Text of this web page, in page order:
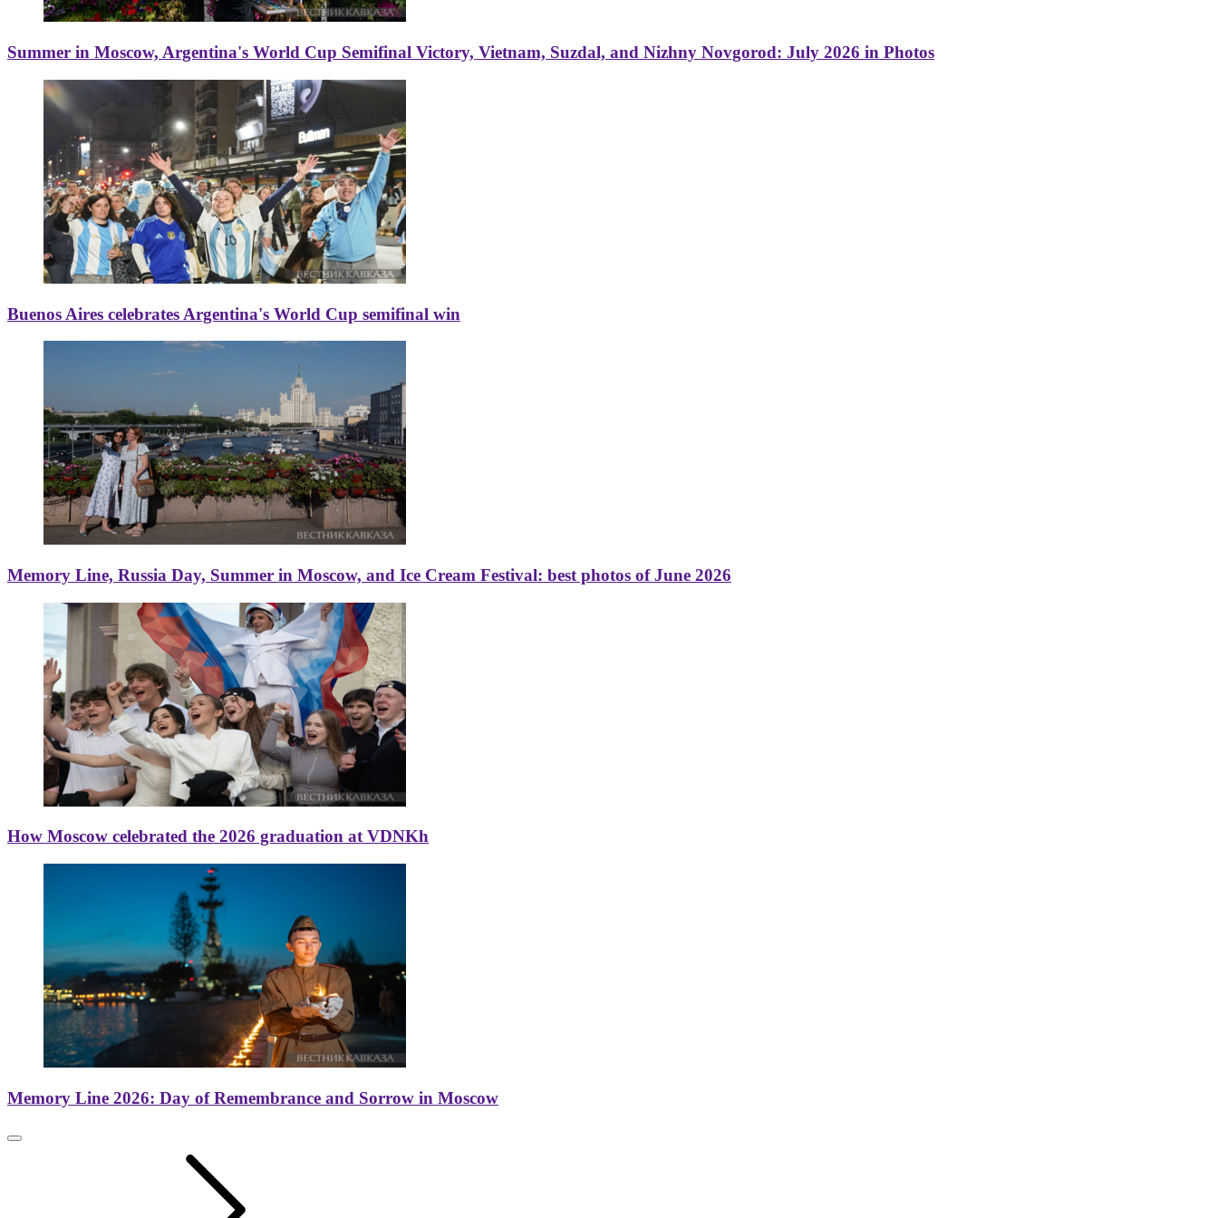
Summer in Moscow, Argentina's World Cup Semifinal Victory, Vietnam, Suzdal, and Nizhny Novgorod: July 2026 in Photos
Buenos Aires celebrates Argentina's World Cup semifinal win
Memory Line, Russia Day, Summer in Moscow, and Ice Cream Festival: best photos of June 2026
How Moscow celebrated the 2026 graduation at VDNKh
Memory Line 2026: Day of Remembrance and Sorrow in Moscow